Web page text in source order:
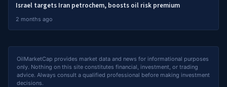
Israel targets Iran petrochem, boosts oil risk premium
2 months ago
OilMarketCap provides market data and news for informational purposes
only. Nothing on this site constitutes financial, investment, or trading
advice. Always consult a qualified professional before making investment
decisions.